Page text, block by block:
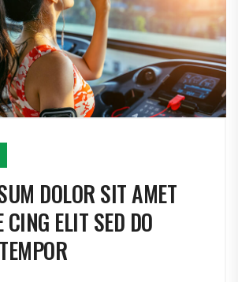
DOLOR SIT AMET
CING ELIT SED DO